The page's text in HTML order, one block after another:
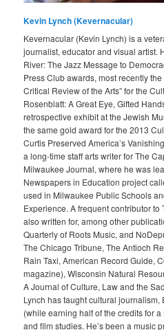
Kevin Lynch (Kevernacular)
Kevernacular (Kevin Lynch) is a
journalist, educator and visual artist.
River: The Jazz Message to
Press Club awards, most recently
Critical Review of the Arts” for the
Rosenblatt: A Great Eye, Gifted
retrospective exhibit at the Jewish
the same gold award for the 2013
Curtis Preserved America’s
a long-time staff arts writer for The
Milwaukee Journal, where he was
Newspapers in Education project
used in Milwaukee Public Schools
Experience. A frequent contributor
also written for, among other
Quarterly of Roots Music, and
The Chicago Tribune, The Antioch
Rain Taxi, American Record Guide,
magazine), Wisconsin Natural
A Journal of Culture, Law and the
Lynch has taught cultural
(while earning half of the credits for
and film studies. He’s been a music